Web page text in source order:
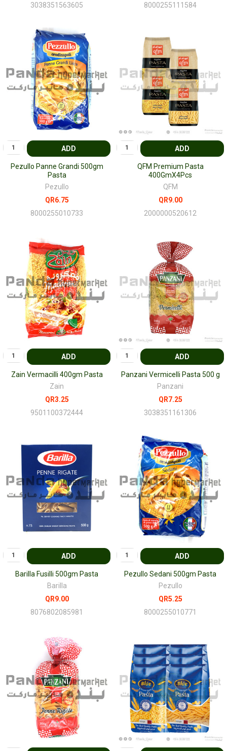
3038351563605 8000255111584
ADD
Pezullo Panne Grandi 500gm
Pasta
Pezullo
QR6.75
8000255010733
ADD
QFM Premium Pasta
400GmX4Pcs
QFM
QR9.00
2000000520612
ADD
Zain Vermacilli 400gm Pasta
Zain
QR3.25
9501100372444
ADD
Panzani Vermicelli Pasta 500 g
Panzani
QR7.25
3038351161306
ADD
Barilla Fusilli 500gm Pasta
Barilla
QR9.00
8076802085981
ADD
Pezullo Sedani 500gm Pasta
Pezullo
QR5.25
8000255010771